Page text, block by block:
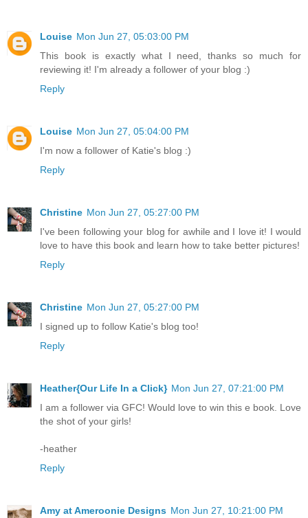
Louise Mon Jun 27, 05:03:00 PM
This book is exactly what I need, thanks so much for
reviewing it! I'm already a follower of your blog :)
Reply
Louise Mon Jun 27, 05:04:00 PM
I'm now a follower of Katie's blog :)
Reply
Christine Mon Jun 27, 05:27:00 PM
I've been following your blog for awhile and I love it! I would
love to have this book and learn how to take better pictures!
Reply
Christine Mon Jun 27, 05:27:00 PM
I signed up to follow Katie's blog too!
Reply
Heather{Our Life In a Click} Mon Jun 27, 07:21:00 PM
I am a follower via GFC! Would love to win this e book. Love
the shot of your girls!
-heather
Reply
Amy at Ameroonie Designs Mon Jun 27, 10:21:00 PM